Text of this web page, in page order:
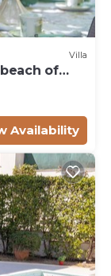
Villa
of
Availability